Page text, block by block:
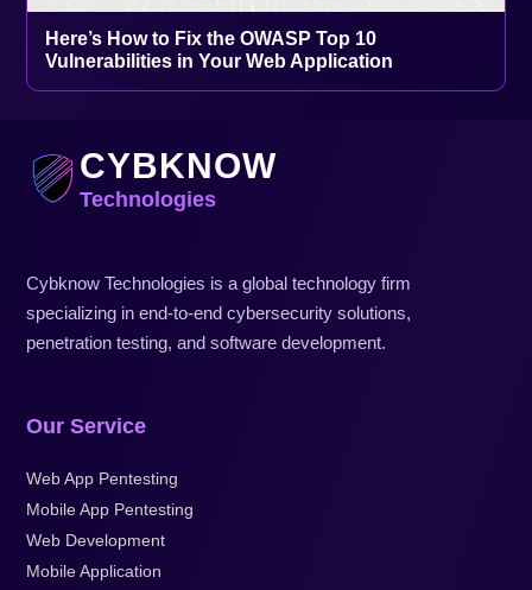
Here’s How to Fix the OWASP Top 10
Vulnerabilities in Your Web Application
CYBKNOW
Technologies
Cybknow Technologies is a global technology firm
specializing in end-to-end cybersecurity solutions,
penetration testing, and software development.
Our Service
Web App Pentesting
Mobile App Pentesting
Web Development
Mobile Application